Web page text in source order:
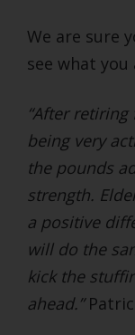
We are sure
see what
“After
being very
the pounds
strength.
a positive
will do the
kick the
ahead.”